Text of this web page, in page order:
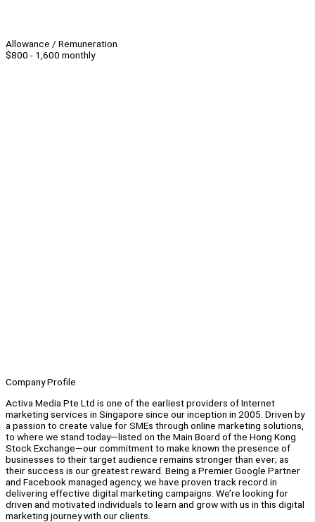
Allowance / Remuneration
$800 - 1,600 monthly
Company Profile
Activa Media Pte Ltd is one of the earliest providers of Internet
marketing services in Singapore since our inception in 2005. Driven by
a passion to create value for SMEs through online marketing solutions,
to where we stand today—listed on the Main Board of the Hong Kong
Stock Exchange—our commitment to make known the presence of
businesses to their target audience remains stronger than ever; as
their success is our greatest reward. Being a Premier Google Partner
and Facebook managed agency, we have proven track record in
delivering effective digital marketing campaigns. We’re looking for
driven and motivated individuals to learn and grow with us in this digital
marketing journey with our clients.